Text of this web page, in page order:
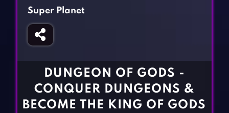
Fighting Games
Girl Games
Gun Games
BLOG
CONTACT
Super Planet
DUNGEON OF GODS -
CONQUER DUNGEONS &
BECOME THE KING OF GODS